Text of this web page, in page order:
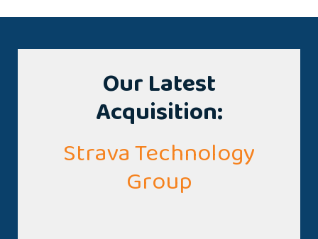
Our Latest
Acquisition:
Strava Technology
Group